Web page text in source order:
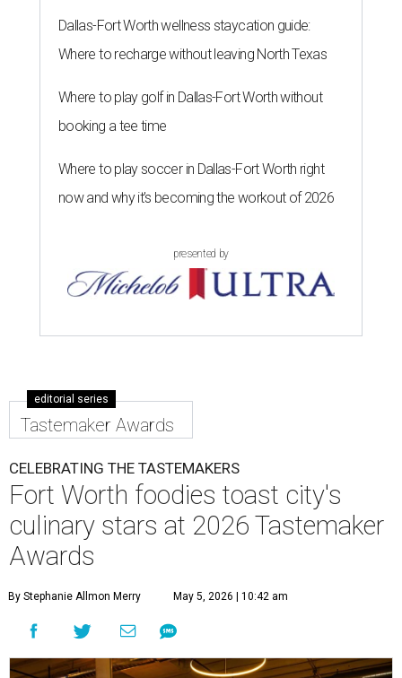
Dallas-Fort Worth wellness staycation guide:
Where to recharge without leaving North Texas
Where to play golf in Dallas-Fort Worth without
booking a tee time
Where to play soccer in Dallas-Fort Worth right
now and why it’s becoming the workout of 2026
presented by
editorial series
Tastemaker Awards
CELEBRATING THE TASTEMAKERS
Fort Worth foodies toast city's
culinary stars at 2026 Tastemaker
Awards
By Stephanie Allmon Merry May 5, 2026 | 10:42 am